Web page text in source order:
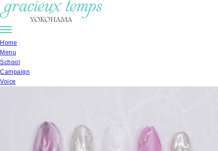
Home
Menu
School
Campaign
Voice